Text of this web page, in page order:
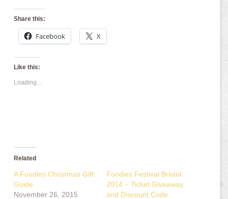
Share this:
Facebook X
Like this:
Loading...
Related
A Foodies Christmas Gift
Guide
November 26, 2015
Foodies Festival Bristol
2014 – Ticket Giveaway
and Discount Code